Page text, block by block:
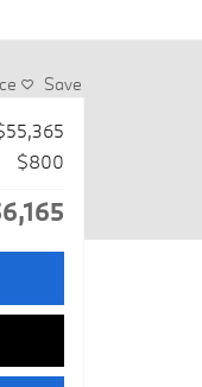
Save
$800